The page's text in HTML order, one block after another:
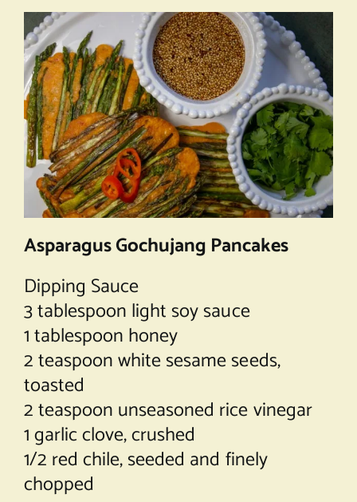
Asparagus Gochujang Pancakes
Dipping Sauce
3 tablespoon light soy sauce
1 tablespoon honey
2 teaspoon white sesame seeds,
toasted
2 teaspoon unseasoned rice vinegar
1 garlic clove, crushed
1/2 red chile, seeded and finely
chopped